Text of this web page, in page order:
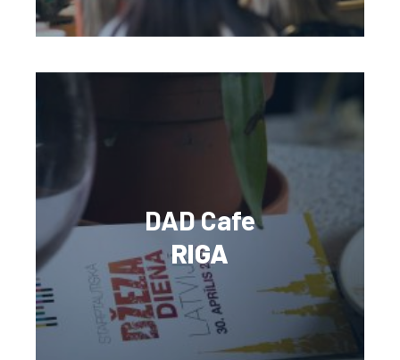
DAD Cafe
RIGA